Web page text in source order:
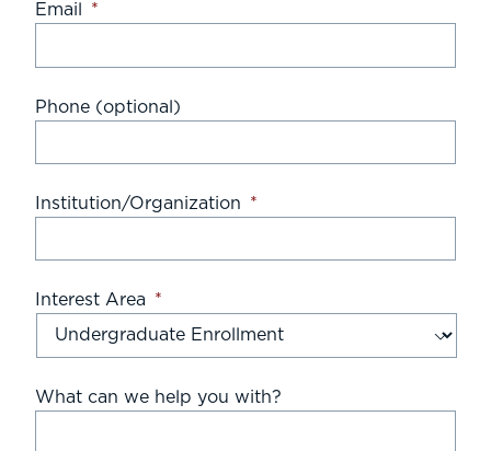
Email *
Phone (optional)
Institution/Organization *
Interest Area *
What can we help you with?